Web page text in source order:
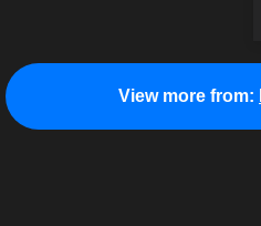
View more from: